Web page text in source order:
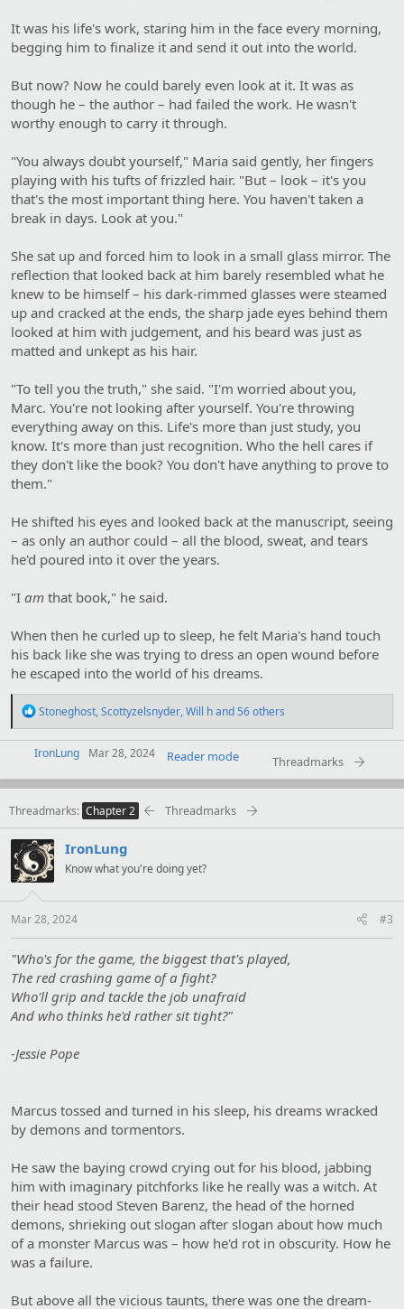
It was his life's work, staring him in the face every morning,
begging him to finalize it and send it out into the world.
But now? Now he could barely even look at it. It was as
though he – the author – had failed the work. He wasn't
worthy enough to carry it through.
"You always doubt yourself," Maria said gently, her fingers
playing with his tufts of frizzled hair. "But – look – it's you
that's the most important thing here. You haven't taken a
break in days. Look at you."
She sat up and forced him to look in a small glass mirror. The
reflection that looked back at him barely resembled what he
knew to be himself – his dark-rimmed glasses were steamed
up and cracked at the ends, the sharp jade eyes behind them
looked at him with judgement, and his beard was just as
matted and unkept as his hair.
"To tell you the truth," she said. "I'm worried about you,
Marc. You're not looking after yourself. You're throwing
everything away on this. Life's more than just study, you
know. It's more than just recognition. Who the hell cares if
they don't like the book? You don't have anything to prove to
them."
He shifted his eyes and looked back at the manuscript, seeing
– as only an author could – all the blood, sweat, and tears
he'd poured into it over the years.
"I am that book," he said.
When then he curled up to sleep, he felt Maria's hand touch
his back like she was trying to dress an open wound before
he escaped into the world of his dreams.
R
a
c
i
n
s
:
Stoneghost,Scottyzelsnyder,Will hand 56 others
IronLung Mar 28, 2024 Reader mode Threadmarks
Threadmarks Chapter 2 Threadmarks
IronLung
Know what you're doing yet?
Mar 28, 2024 #3
"Who's for the game, the biggest that's played,
The red crashing game of a fight?
Who'll grip and tackle the job unafraid
And who thinks he'd rather sit tight?"
-Jessie Pope
Marcus tossed and turned in his sleep, his dreams wracked
by demons and tormentors.
He saw the baying crowd crying out for his blood, jabbing
him with imaginary pitchforks like he really was a witch. At
their head stood Steven Barenz, the head of the horned
demons, shrieking out slogan after slogan about how much
of a monster Marcus was – how he'd rot in obscurity. How he
was a failure.
But above all the vicious taunts, there was one the dream-